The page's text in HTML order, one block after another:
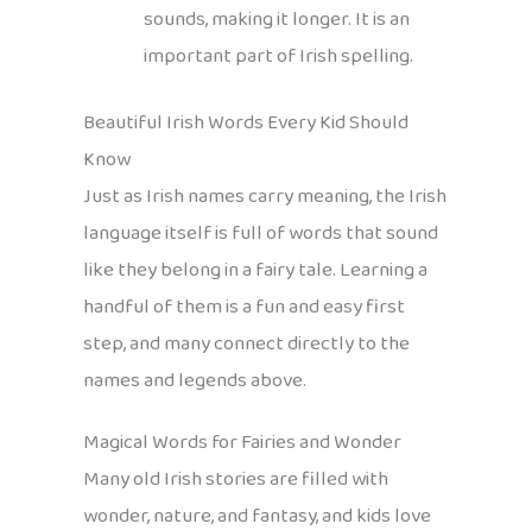
sounds, making it longer. It is an
important part of Irish spelling.
Beautiful Irish Words Every Kid Should
Know
Just as Irish names carry meaning, the Irish
language itself is full of words that sound
like they belong in a fairy tale. Learning a
handful of them is a fun and easy first
step, and many connect directly to the
names and legends above.
Magical Words for Fairies and Wonder
Many old Irish stories are filled with
wonder, nature, and fantasy, and kids love